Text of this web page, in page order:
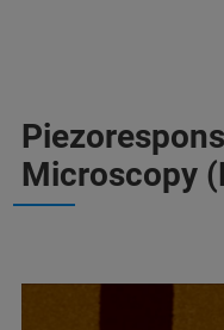
Microscopy